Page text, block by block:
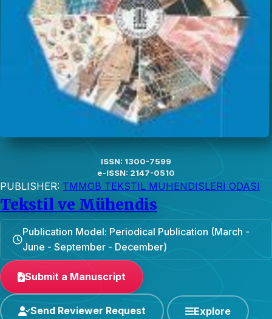
ISSN: 1300-7599
e-ISSN: 2147-0510
PUBLISHER: TMMOB TEKSTIL MÜHENDISLERI ODASI
Tekstil ve Mühendis
Publication Model: Periodical Publication (March -
June - September - December)
Submit a Manuscript
Send Reviewer Request Explore